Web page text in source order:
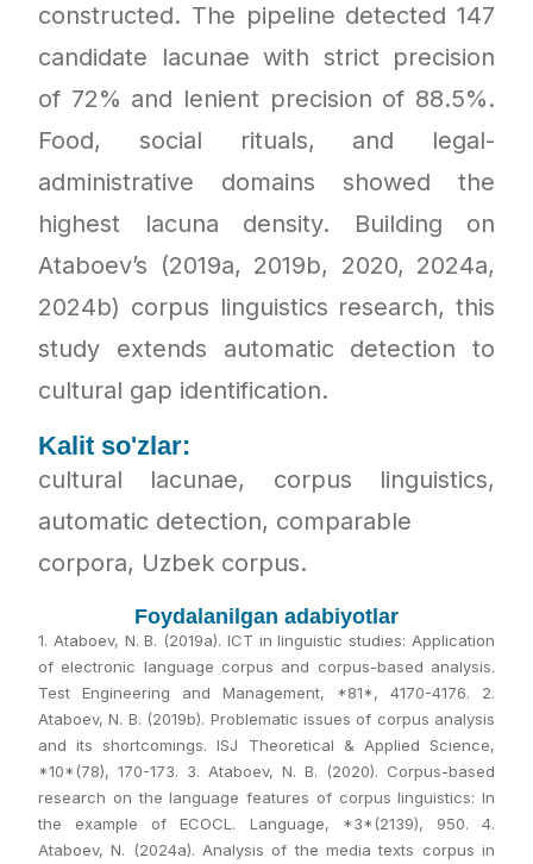
constructed. The pipeline detected 147
candidate lacunae with strict precision
of 72% and lenient precision of 88.5%.
Food, social rituals, and legal-
administrative domains showed the
highest lacuna density. Building on
Ataboev’s (2019a, 2019b, 2020, 2024a,
2024b) corpus linguistics research, this
study extends automatic detection to
cultural gap identification.
Kalit so'zlar:
cultural lacunae, corpus linguistics,
automatic detection, comparable
corpora, Uzbek corpus.
Foydalanilgan adabiyotlar
1. Ataboev, N. B. (2019a). ICT in linguistic studies: Application
of electronic language corpus and corpus-based analysis.
Test Engineering and Management, *81*, 4170-4176. 2.
Ataboev, N. B. (2019b). Problematic issues of corpus analysis
and its shortcomings. ISJ Theoretical & Applied Science,
*10*(78), 170-173. 3. Ataboev, N. B. (2020). Corpus-based
research on the language features of corpus linguistics: In
the example of ECOCL. Language, *3*(2139), 950. 4.
Ataboev, N. (2024a). Analysis of the media texts corpus in